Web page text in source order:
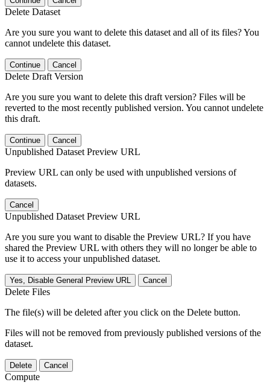
Delete Dataset
Are you sure you want to delete this dataset and all of its files? You
cannot undelete this dataset.
Continue Cancel
Delete Draft Version
Are you sure you want to delete this draft version? Files will be
reverted to the most recently published version. You cannot undelete
this draft.
Continue Cancel
Unpublished Dataset Preview URL
Preview URL can only be used with unpublished versions of
datasets.
Cancel
Unpublished Dataset Preview URL
Are you sure you want to disable the Preview URL? If you have
shared the Preview URL with others they will no longer be able to
use it to access your unpublished dataset.
Yes, Disable General Preview URL Cancel
Delete Files
The file(s) will be deleted after you click on the Delete button.
Files will not be removed from previously published versions of the
dataset.
Delete Cancel
Compute